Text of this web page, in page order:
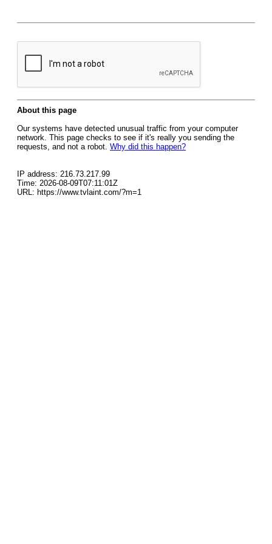
About this page
Our systems have detected unusual traffic from your computer
network. This page checks to see if it's really you sending the
requests, and not a robot. Why did this happen?
IP address: 216.73.217.99
Time: 2026-08-09T07:11:01Z
URL: https://www.tvlaint.com/?m=1